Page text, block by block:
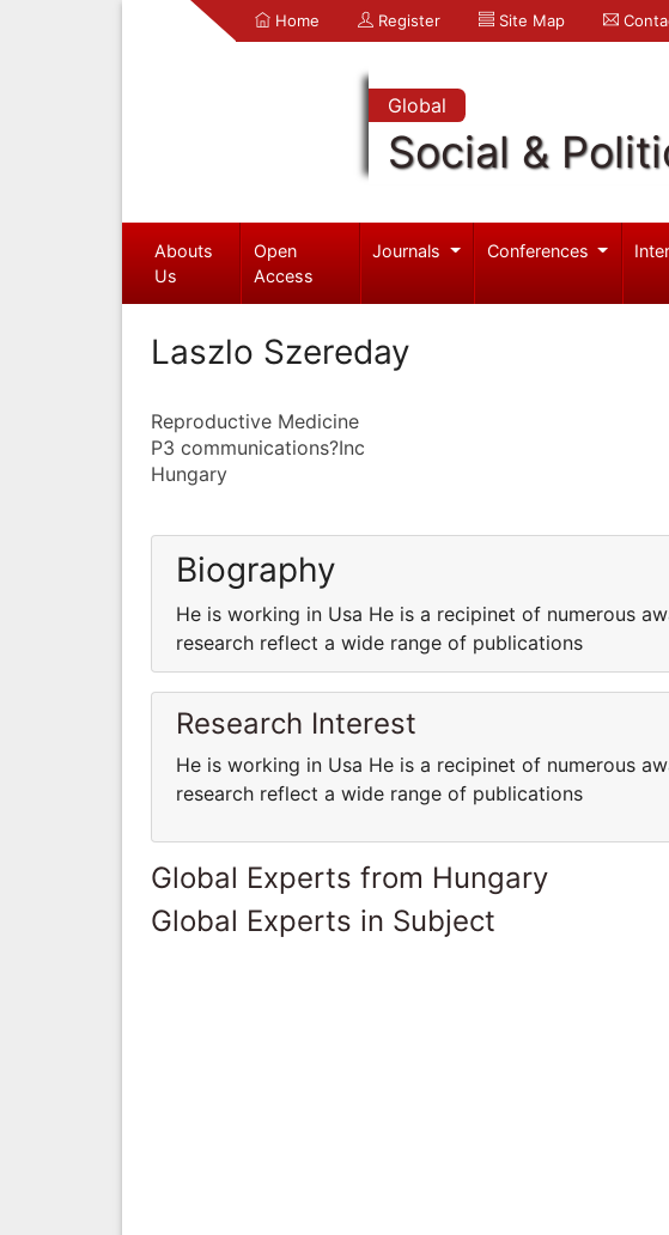
Home Register Site Map
Global
Social &
Abouts
Us
Open
Access
Journals Conferences
Laszlo Szereday
Reproductive Medicine
P3 communications?Inc
Hungary
Biography
He is working in Usa He is a recipinet of numerous
research reflect a wide range of publications
Research Interest
He is working in Usa He is a recipinet of numerous
research reflect a wide range of publications
Global Experts from Hungary
Global Experts in Subject